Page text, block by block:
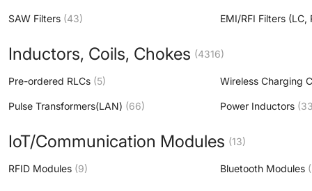
SAW Filters (43) EMI/RFI Filters (LC,
Inductors, Coils, Chokes (4316)
Pre-ordered RLCs (5) Wireless Charging
Pulse Transformers(LAN) (66) Power Inductors
IoT/Communication Modules (13)
RFID Modules (9) Bluetooth Modules